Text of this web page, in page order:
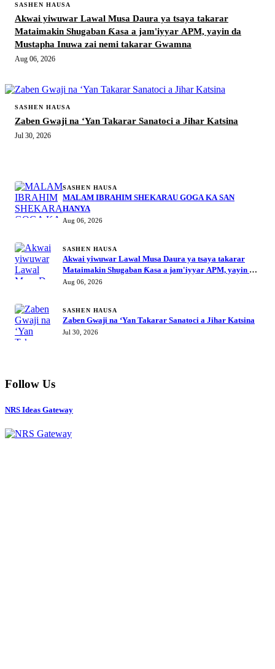
SASHEN HAUSA
Akwai yiwuwar Lawal Musa Daura ya tsaya takarar
Mataimakin Shugaban Ƙasa a jam'iyyar APM, yayin da
Mustapha Inuwa zai nemi takarar Gwamna
Aug 06, 2026
SASHEN HAUSA
Zaben Gwaji na ‘Yan Takarar Sanatoci a Jihar Katsina
Jul 30, 2026
SASHEN HAUSA
MALAM IBRAHIM SHEKARAU GOGA KA SAN
HANYA
Aug 06, 2026
SASHEN HAUSA
Akwai yiwuwar Lawal Musa Daura ya tsaya takarar
Mataimakin Shugaban Ƙasa a jam'iyyar APM, yayin da
Mustapha Inuwa zai nemi takarar Gwamna
Aug 06, 2026
SASHEN HAUSA
Zaben Gwaji na ‘Yan Takarar Sanatoci a Jihar Katsina
Jul 30, 2026
Follow Us
NRS Ideas Gateway